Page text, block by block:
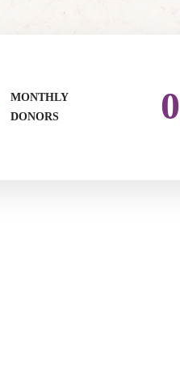
MONTHLY
DONORS
0